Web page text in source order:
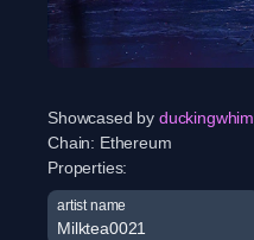
Showcased by
Chain: Ethereum
Properties:
artist name
Milktea0021